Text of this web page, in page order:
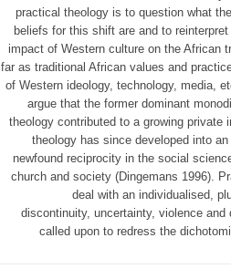
practical theology is to question what
beliefs for this shift are and to
impact of Western culture on the African
far as traditional African values and
of Western ideology, technology, media,
argue that the former dominant
theology contributed to a growing private
theology has since developed into
newfound reciprocity in the social
church and society (Dingemans 1996).
deal with an individualised,
discontinuity, uncertainty, violence
called upon to redress the